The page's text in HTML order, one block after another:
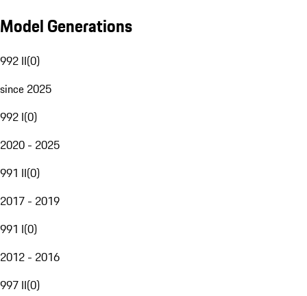
Model Generations
992 II(0)
since 2025
992 I(0)
2020 - 2025
991 II(0)
2017 - 2019
991 I(0)
2012 - 2016
997 II(0)